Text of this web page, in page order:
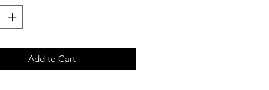
split ends—just like your own
for the most natural
Add to Cart